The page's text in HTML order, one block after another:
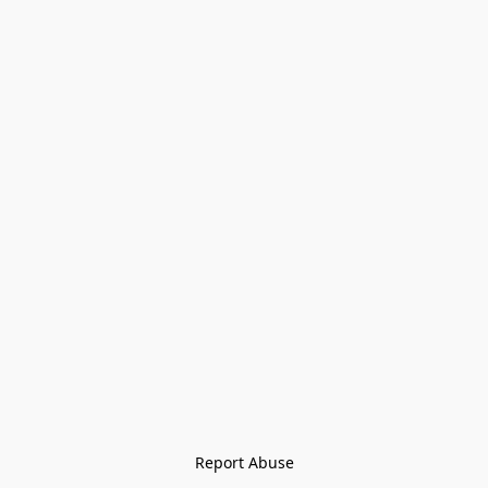
Report Abuse